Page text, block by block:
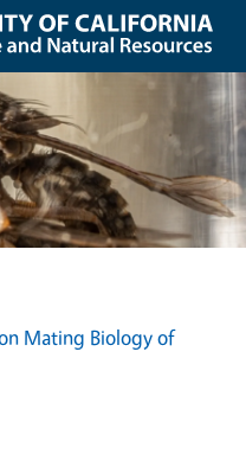
Mating Biology of